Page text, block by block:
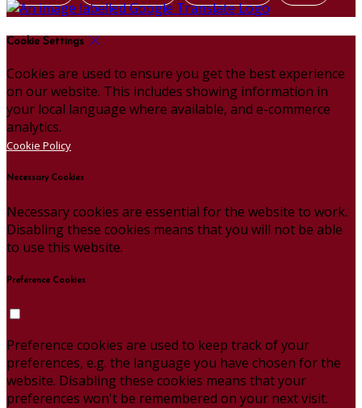
Cookie Settings
Cookies are used to ensure you get the best experience
on our website. This includes showing information in
your local language where available, and e-commerce
analytics.
Cookie Policy
Necessary Cookies
Necessary cookies are essential for the website to work.
Disabling these cookies means that you will not be able
to use this website.
Preference Cookies
Preference cookies are used to keep track of your
preferences, e.g. the language you have chosen for the
website. Disabling these cookies means that your
preferences won't be remembered on your next visit.